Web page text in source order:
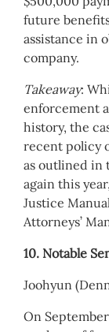
future
assistance in
company.
Takeaway:
enforcement
history, the
recent policy
as outlined in
again this
Justice
Attorneys’
10. Notable
Joohyun
On